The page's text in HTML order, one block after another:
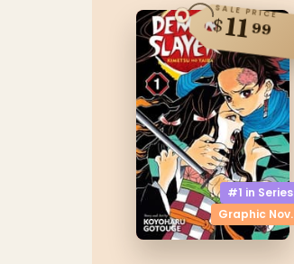
#1 in Series
Graphic Nov.
SALE PRICE
$11 99